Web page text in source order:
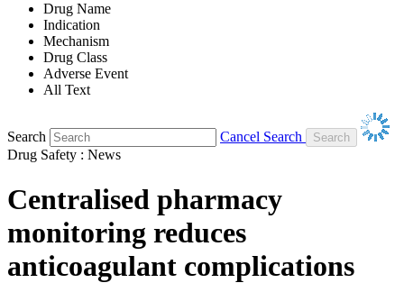
Drug Name
Indication
Mechanism
Drug Class
Adverse Event
All Text
Search
Cancel Search
Drug Safety : News
Centralised pharmacy
monitoring reduces
anticoagulant complications